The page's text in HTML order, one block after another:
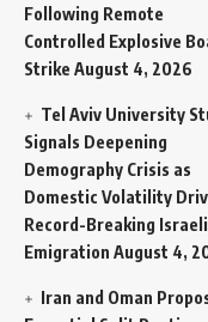
Following Remote
Controlled Explosive
Strike August 4, 2026
Tel Aviv University
Signals Deepening
Demography Crisis as
Domestic Volatility
Record-Breaking Israeli
Emigration August 4,
Iran and Oman